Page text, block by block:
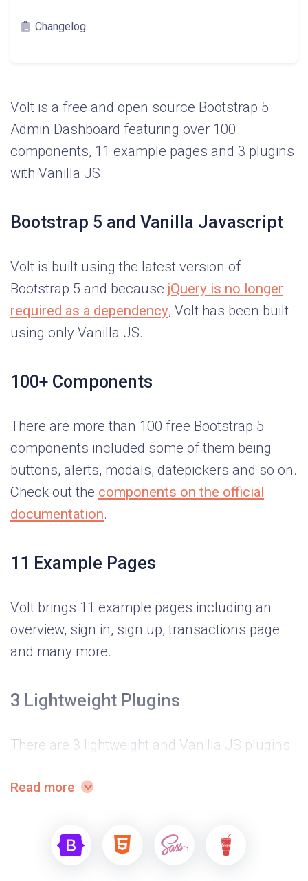
Changelog
Volt is a free and open source Bootstrap 5
Admin Dashboard featuring over 100
components, 11 example pages and 3 plugins
with Vanilla JS.
Bootstrap 5 and Vanilla Javascript
Volt is built using the latest version of
Bootstrap 5 and because jQuery is no longer
required as a dependency, Volt has been built
using only Vanilla JS.
100+ Components
There are more than 100 free Bootstrap 5
components included some of them being
buttons, alerts, modals, datepickers and so on.
Check out the components on the official
documentation.
11 Example Pages
Volt brings 11 example pages including an
overview, sign in, sign up, transactions page
and many more.
3 Lightweight Plugins
There are 3 lightweight and Vanilla JS plugins
notification and charts library.
Advanced development flow
Read more